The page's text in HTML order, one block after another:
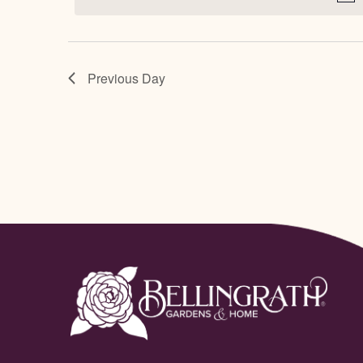
July
28,
Previous Day